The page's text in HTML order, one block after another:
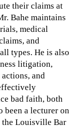
their claims at
Bahe maintains
medical
and
types. He is also
litigation,
and
bad faith, both
been a lecturer on
Louisville Bar